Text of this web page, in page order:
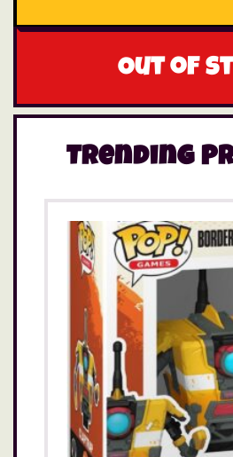
Out of
Trending